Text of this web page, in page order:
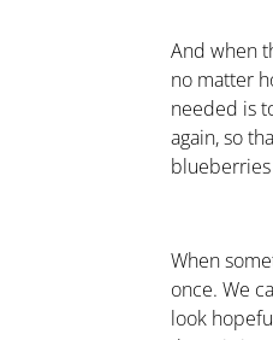
And when
no matter
needed is
again, so
blueberries
When
once. We
look